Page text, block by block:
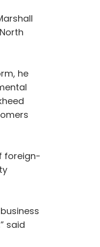
he
foreign-
said